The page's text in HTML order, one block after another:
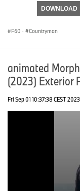
seconds
DOWNLOAD
F60 · Countryman
animated
(2023) Exterior
Fri Sep 01 10:37:38 CEST 2023